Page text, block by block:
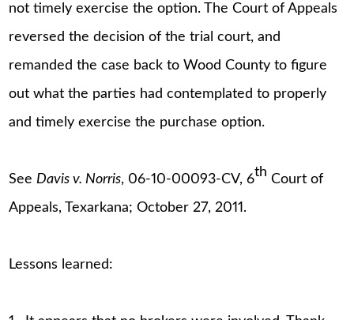
not timely exercise the option. The Court of Appeals
reversed the decision of the trial court, and
remanded the case back to Wood County to figure
out what the parties had contemplated to properly
and timely exercise the purchase option.
See Davis v. Norris, 06-10-00093-CV, 6th Court of
Appeals, Texarkana; October 27, 2011.
Lessons learned: